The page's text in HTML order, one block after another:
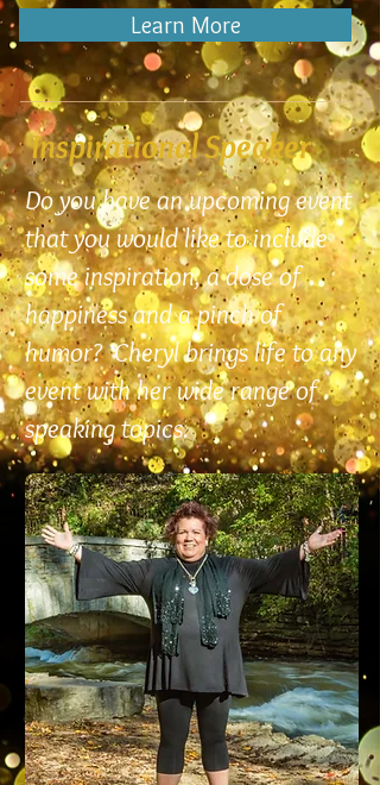
Learn More
Inspirational Speaker
Do you have an upcoming event
that you would like to include
some inspiration, a dose of
happiness and a pinch of
humor? Cheryl brings life to any
event with her wide range of
speaking topics.